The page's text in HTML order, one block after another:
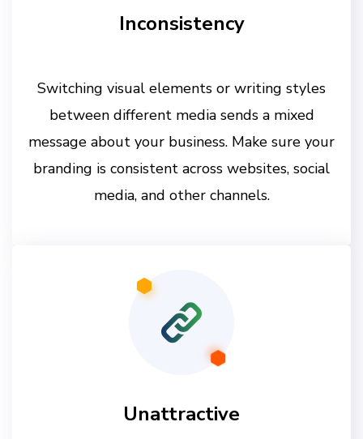
Inconsistency
Switching visual elements or writing styles
between different media sends a mixed
message about your business. Make sure your
branding is consistent across websites, social
media, and other channels.
Unattractive